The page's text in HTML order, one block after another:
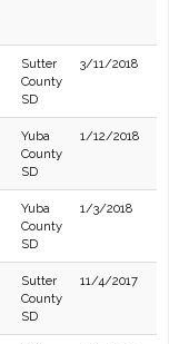
Sutter
County
SD
3/11/2018
Yuba
County
SD
1/12/2018
Yuba
County
SD
1/3/2018
Sutter
County
SD
11/4/2017